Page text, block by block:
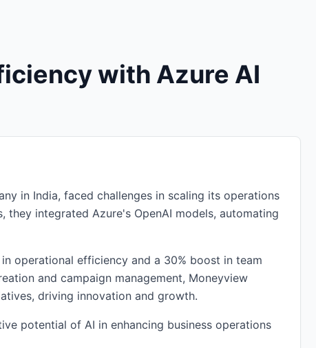
with Azure AI
in India, faced challenges in scaling its operations
they integrated Azure's OpenAI models, automating
operational efficiency and a 30% boost in team
and campaign management, Moneyview
driving innovation and growth.
potential of AI in enhancing business operations